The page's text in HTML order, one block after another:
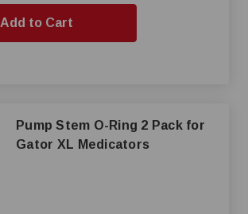
Add to Cart
Pump Stem O-Ring 2 Pack for
Gator XL Medicators